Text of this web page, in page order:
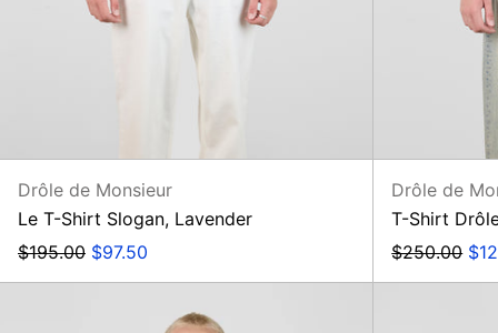
Drôle de Monsieur
Le T-Shirt Slogan, Lavender
Regular
$195.00 Sale
$97.50
Drôle de
T-Shirt
Regular
$250.00
Hibiscus